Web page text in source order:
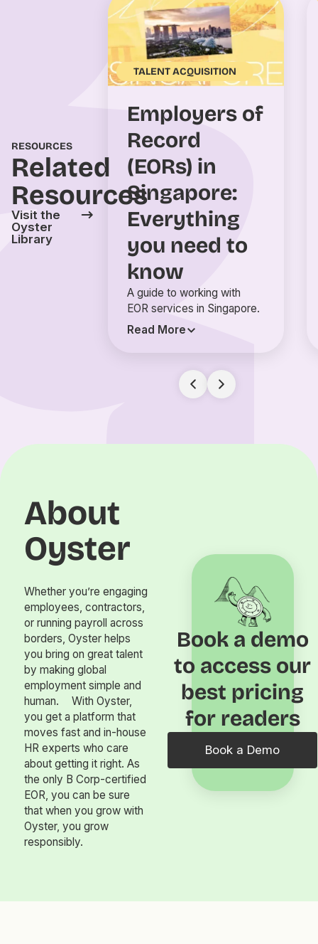
RESOURCES
Related
Resources
Visit the
Oyster
Library
TALENT ACQUISITION
Employers of
Record
(EORs) in
Singapore:
Everything
you need to
know
A guide to working with
EOR services in Singapore.
Read More
About
Oyster
Whether you’re engaging
employees, contractors,
or running payroll across
borders, Oyster helps
you bring on great talent
by making global
employment simple and
human. With Oyster,
you get a platform that
moves fast and in-house
HR experts who care
about getting it right. As
the only B Corp-certified
EOR, you can be sure
that when you grow with
Oyster, you grow
responsibly.
Book a demo
to access our
best pricing
for readers
Book a Demo